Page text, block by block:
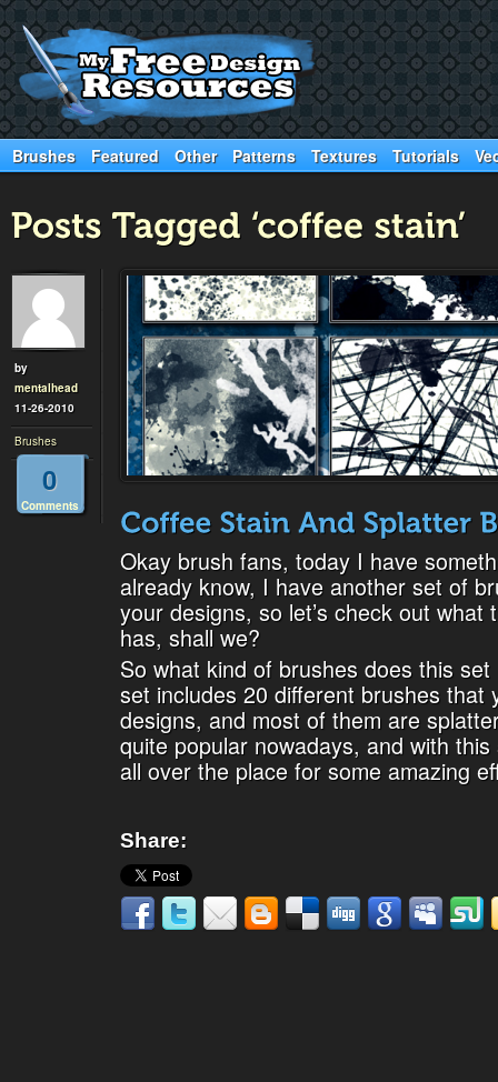
Brushes Featured Other Patterns Textures Tutorials
by
mentalhead
11-26-2010
Brushes
0
Comments
Okay brush fans, today I have
already know, I have another set of
your designs, so let’s check out
has, shall we?
So what kind of brushes does this
set includes 20 different brushes that
designs, and most of them are
quite popular nowadays, and with this
all over the place for some amazing
Share: